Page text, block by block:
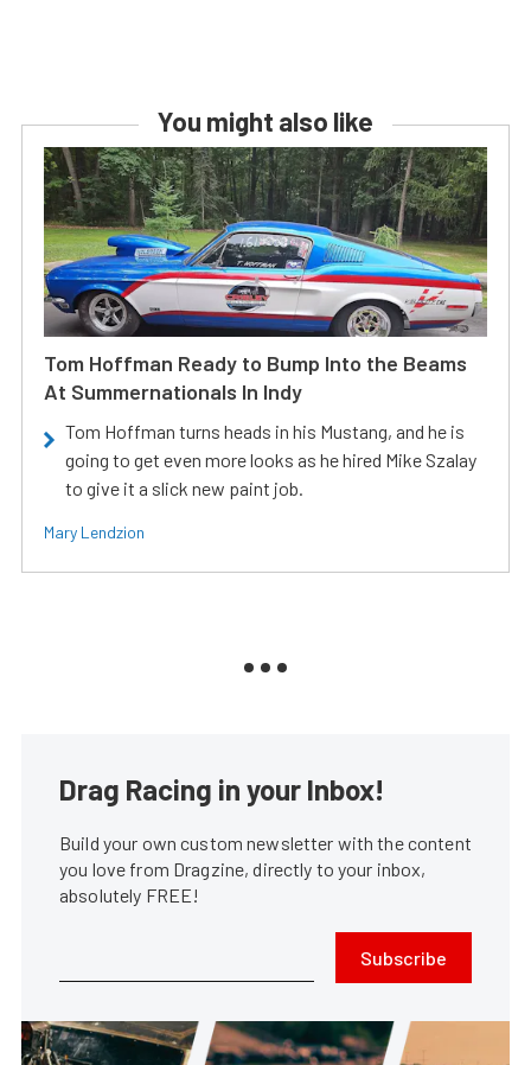
You might also like
Tom Hoffman Ready to Bump Into the Beams
At Summernationals In Indy
Tom Hoffman turns heads in his Mustang, and he is
going to get even more looks as he hired Mike Szalay
to give it a slick new paint job.
Mary Lendzion
Drag Racing in your Inbox!
Build your own custom newsletter with the content
you love from Dragzine, directly to your inbox,
absolutely FREE!
Subscribe